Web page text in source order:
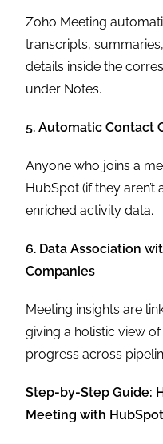
Zoho Meeting
transcripts,
details inside the
under Notes.
5. Automatic Contact
Anyone who joins a
HubSpot (if they
enriched activity data.
6. Data Association
Companies
Meeting insights are
giving a holistic view of
progress across
Step-by-Step Guide:
Meeting with HubSpot